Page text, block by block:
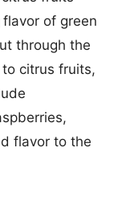
of green
through the
citrus fruits,
flavor to the